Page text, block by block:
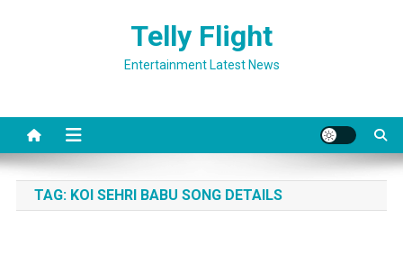
Telly Flight
Entertainment Latest News
TAG: KOI SEHRI BABU SONG DETAILS